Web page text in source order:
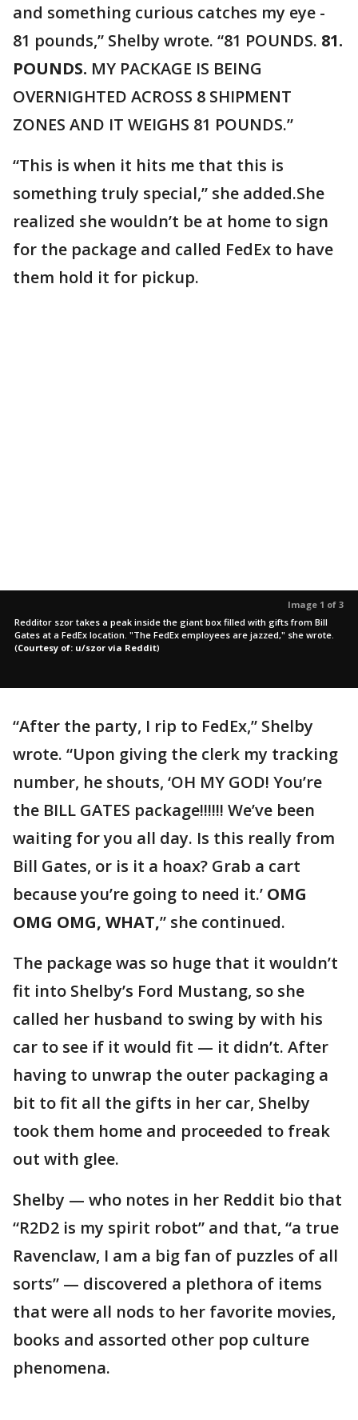
and something curious catches my eye -
81 pounds,” Shelby wrote. “81 POUNDS. 81.
POUNDS. MY PACKAGE IS BEING
OVERNIGHTED ACROSS 8 SHIPMENT
ZONES AND IT WEIGHS 81 POUNDS.”
“This is when it hits me that this is
something truly special,” she added.She
realized she wouldn’t be at home to sign
for the package and called FedEx to have
them hold it for pickup.
Image 1 of 3
Redditor szor takes a peak inside the giant box filled with gifts from Bill
Gates at a FedEx location. "The FedEx employees are jazzed," she wrote.
(Courtesy of: u/szor via Reddit)
“After the party, I rip to FedEx,” Shelby
wrote. “Upon giving the clerk my tracking
number, he shouts, ‘OH MY GOD! You’re
the BILL GATES package!!!!!! We’ve been
waiting for you all day. Is this really from
Bill Gates, or is it a hoax? Grab a cart
because you’re going to need it.’ OMG
OMG OMG, WHAT,” she continued.
The package was so huge that it wouldn’t
fit into Shelby’s Ford Mustang, so she
called her husband to swing by with his
car to see if it would fit — it didn’t. After
having to unwrap the outer packaging a
bit to fit all the gifts in her car, Shelby
took them home and proceeded to freak
out with glee.
Shelby — who notes in her Reddit bio that
“R2D2 is my spirit robot” and that, “a true
Ravenclaw, I am a big fan of puzzles of all
sorts” — discovered a plethora of items
that were all nods to her favorite movies,
books and assorted other pop culture
phenomena.